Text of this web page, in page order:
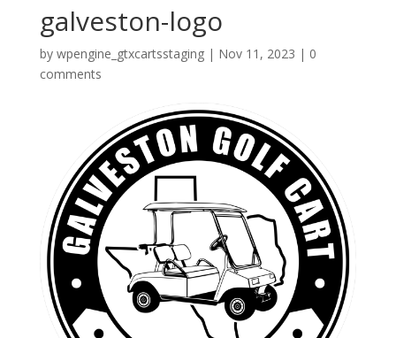
galveston-logo
by wpengine_gtxcartsstaging| Nov 11, 2023 | 0
comments